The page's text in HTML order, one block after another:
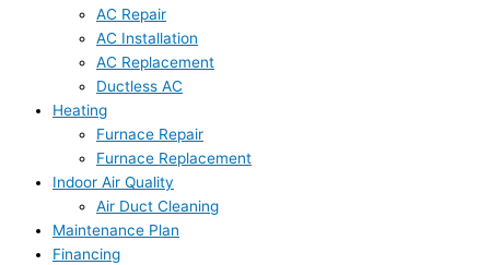
AC Repair
AC Installation
AC Replacement
Ductless AC
Heating
Furnace Repair
Furnace Replacement
Indoor Air Quality
Air Duct Cleaning
Maintenance Plan
Financing